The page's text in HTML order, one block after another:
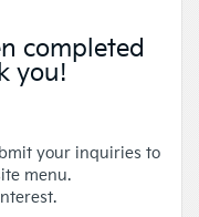
completed
you!
your inquiries to
menu.